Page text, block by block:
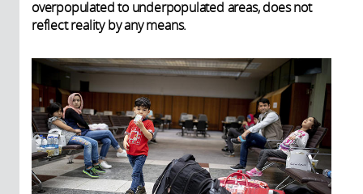
overpopulated to underpopulated areas, does not
reflect reality by any means.